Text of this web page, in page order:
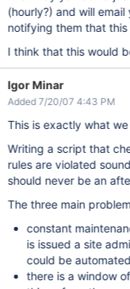
(hourly?) and will
notifying them that this
I think that this would
Igor Minar
Added 7/20/07 4:43 PM
This is exactly what
Writing a script that
rules are violated
should never be an
The three main
constant
is issued a site
could be
there is a window